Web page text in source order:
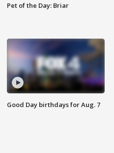
Pet of the Day: Briar
Good Day birthdays for Aug. 7